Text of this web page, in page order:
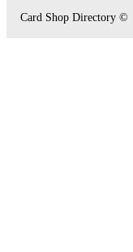
Card Shop Directory ©